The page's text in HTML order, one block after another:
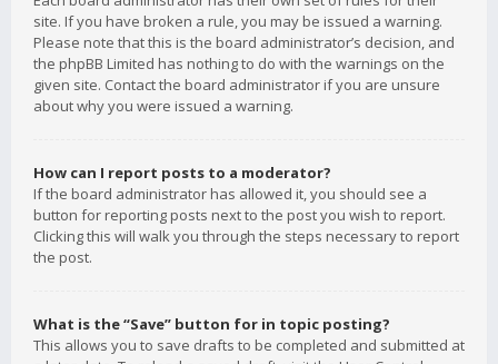
site. If you have broken a rule, you may be issued a warning.
Please note that this is the board administrator’s decision, and
the phpBB Limited has nothing to do with the warnings on the
given site. Contact the board administrator if you are unsure
about why you were issued a warning.
How can I report posts to a moderator?
If the board administrator has allowed it, you should see a
button for reporting posts next to the post you wish to report.
Clicking this will walk you through the steps necessary to report
the post.
What is the “Save” button for in topic posting?
This allows you to save drafts to be completed and submitted at